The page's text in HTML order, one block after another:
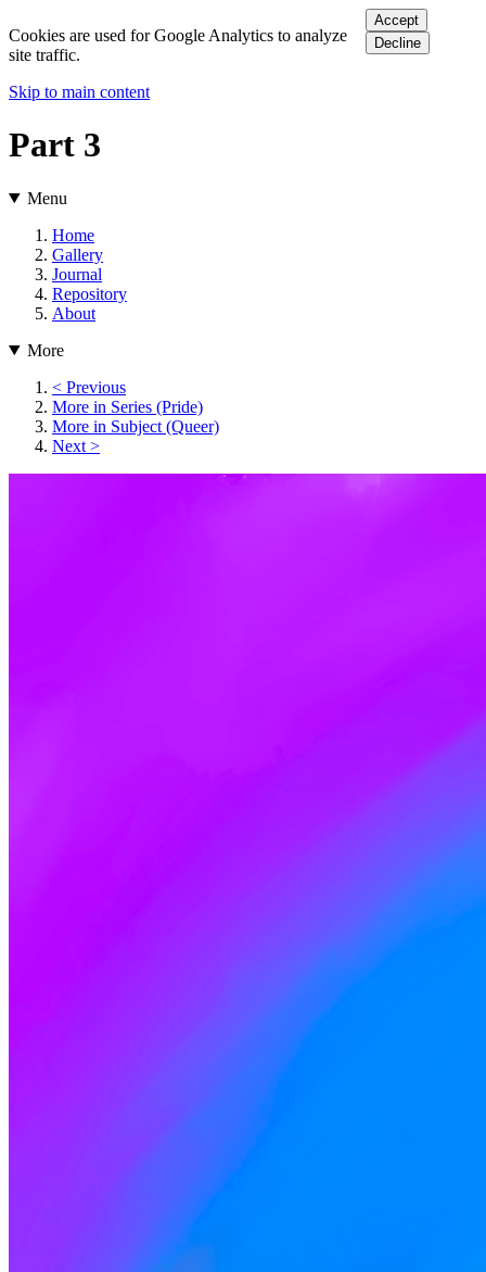
Cookies are used for Google Analytics to analyze
site traffic.
Accept
Decline
Skip to main content
Part 3
Menu
Home
Gallery
Journal
Repository
About
More
< Previous
More in Series (Pride)
More in Subject (Queer)
Next >